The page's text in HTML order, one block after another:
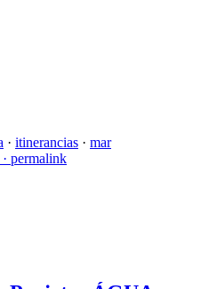
· itinerancias · mar
permalink